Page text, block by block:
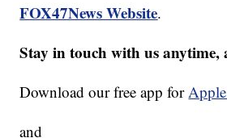
FOX47News Website.
Stay in touch with us anytime,
Download our free app for
and